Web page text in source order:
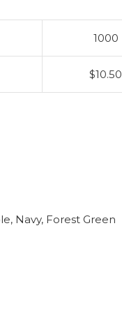
1000
$10.50
Navy, Forest Green